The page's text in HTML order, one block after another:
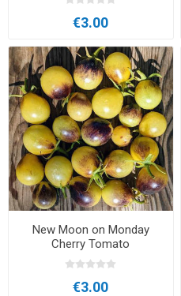
€3.00
New Moon on Monday
Cherry Tomato
€3.00